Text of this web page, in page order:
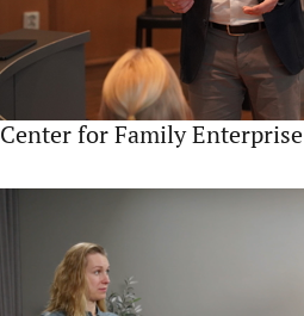
Center for Family Enterprise